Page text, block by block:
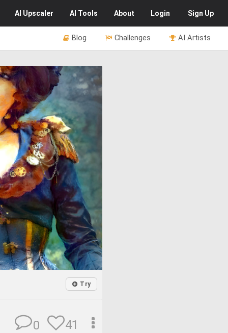
AI Upscaler AI Tools About Login Sign Up
AI Artists
Challenges
Blog
Try
41
0